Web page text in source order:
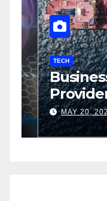
TECH
Business
Providers
Smart
Airtel IoT
MAY 20, 2025